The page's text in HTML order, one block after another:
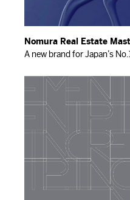
Nomura Real Estate
A new brand for Japan’s